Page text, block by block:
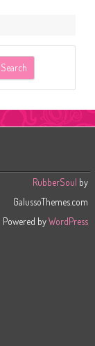
RubberSoul by
GalussoThemes.com
Powered byWordPress